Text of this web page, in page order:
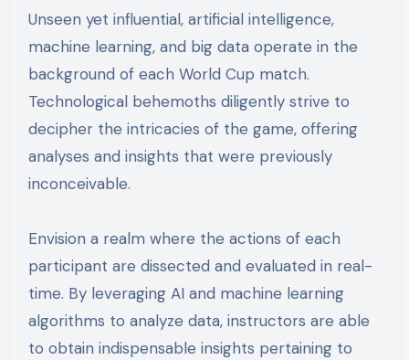
Unseen yet influential, artificial intelligence,
machine learning, and big data operate in the
background of each World Cup match.
Technological behemoths diligently strive to
decipher the intricacies of the game, offering
analyses and insights that were previously
inconceivable.
Envision a realm where the actions of each
participant are dissected and evaluated in real-
time. By leveraging AI and machine learning
algorithms to analyze data, instructors are able
to obtain indispensable insights pertaining to